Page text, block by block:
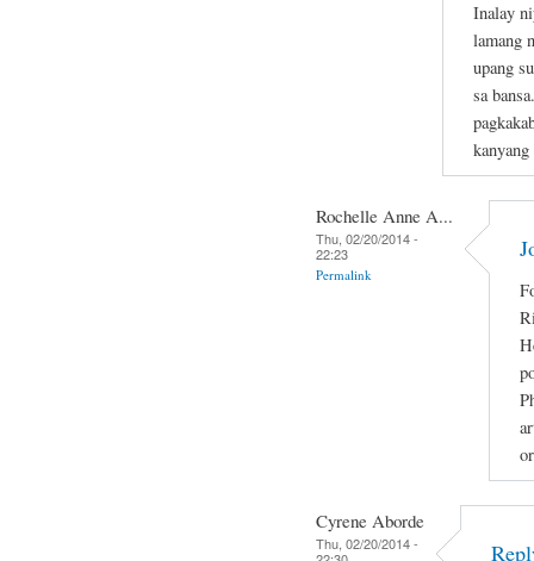
Inalay
lamang
upang
sa
kanyang
Rochelle Anne A...
Thu, 02/20/2014 -
22:23
Permalink
Cyrene Aborde
Thu, 02/20/2014 -